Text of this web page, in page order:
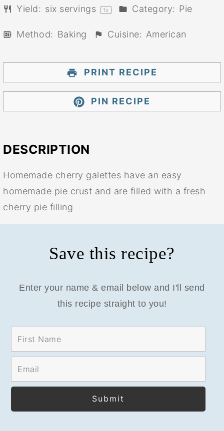
Yield: six servings 1x Category: Pie
Method: Baking Cuisine: American
PRINT RECIPE
PIN RECIPE
DESCRIPTION
Homemade cherry galettes have an easy
homemade pie crust and are filled with a fresh
cherry pie filling
Save this recipe?
Enter your name & email below and I'll send
this recipe straight to you!